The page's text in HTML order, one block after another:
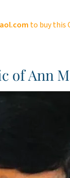
to buy this
of Ann